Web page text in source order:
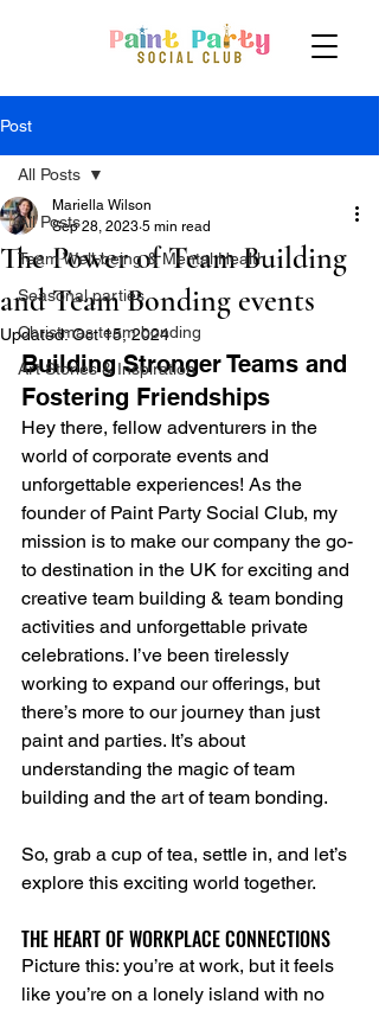
Post
All Posts
Team Well-being & Mental Health
Seasonal parties
Christmas team bonding
Art Stories & Inspiration
All Posts
The Power of Team Building
and Team Bonding events
Mariella Wilson
Sep 28, 2023 5 min read
Updated:Oct 15, 2024
Building Stronger Teams and
Fostering Friendships
Hey there, fellow adventurers in the
world of corporate events and
unforgettable experiences! As the
founder of Paint Party Social Club, my
mission is to make our company the go-
to destination in the UK for exciting and
creative team building & team bonding
activities and unforgettable private
celebrations. I’ve been tirelessly
working to expand our offerings, but
there’s more to our journey than just
paint and parties. It’s about
understanding the magic of team
building and the art of team bonding.
So, grab a cup of tea, settle in, and let’s
explore this exciting world together.
THE HEART OF WORKPLACE CONNECTIONS
Picture this: you’re at work, but it feels
like you’re on a lonely island with no